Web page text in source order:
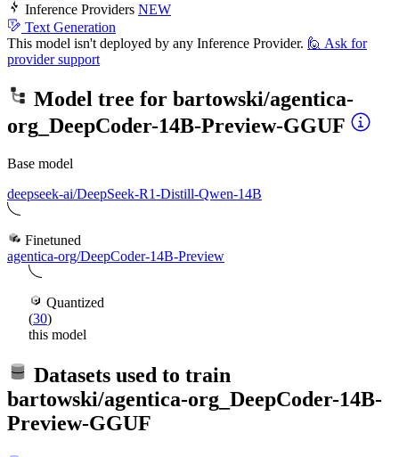
Inference Providers NEW
Text Generation
This model isn't deployed by any Inference Provider. 🙋 Ask for
provider support
Model tree for bartowski/agentica-
org_DeepCoder-14B-Preview-GGUF
Base model
deepseek-ai/DeepSeek-R1-Distill-Qwen-14B
Finetuned
agentica-org/DeepCoder-14B-Preview
Quantized
(30)
this model
Datasets used to train
bartowski/agentica-org_DeepCoder-14B-
Preview-GGUF